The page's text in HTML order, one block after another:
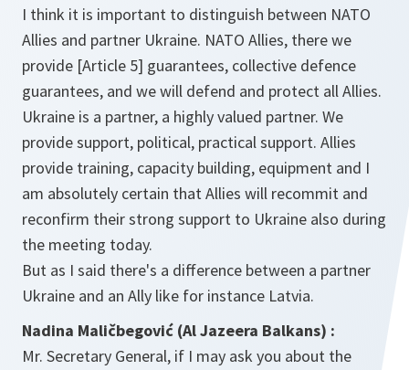
I think it is important to distinguish between NATO
Allies and partner Ukraine. NATO Allies, there we
provide [Article 5] guarantees, collective defence
guarantees, and we will defend and protect all Allies.
Ukraine is a partner, a highly valued partner. We
provide support, political, practical support. Allies
provide training, capacity building, equipment and I
am absolutely certain that Allies will recommit and
reconfirm their strong support to Ukraine also during
the meeting today.
But as I said there's a difference between a partner
Ukraine and an Ally like for instance Latvia.
Nadina Maličbegović (Al Jazeera Balkans) :
Mr. Secretary General, if I may ask you about the